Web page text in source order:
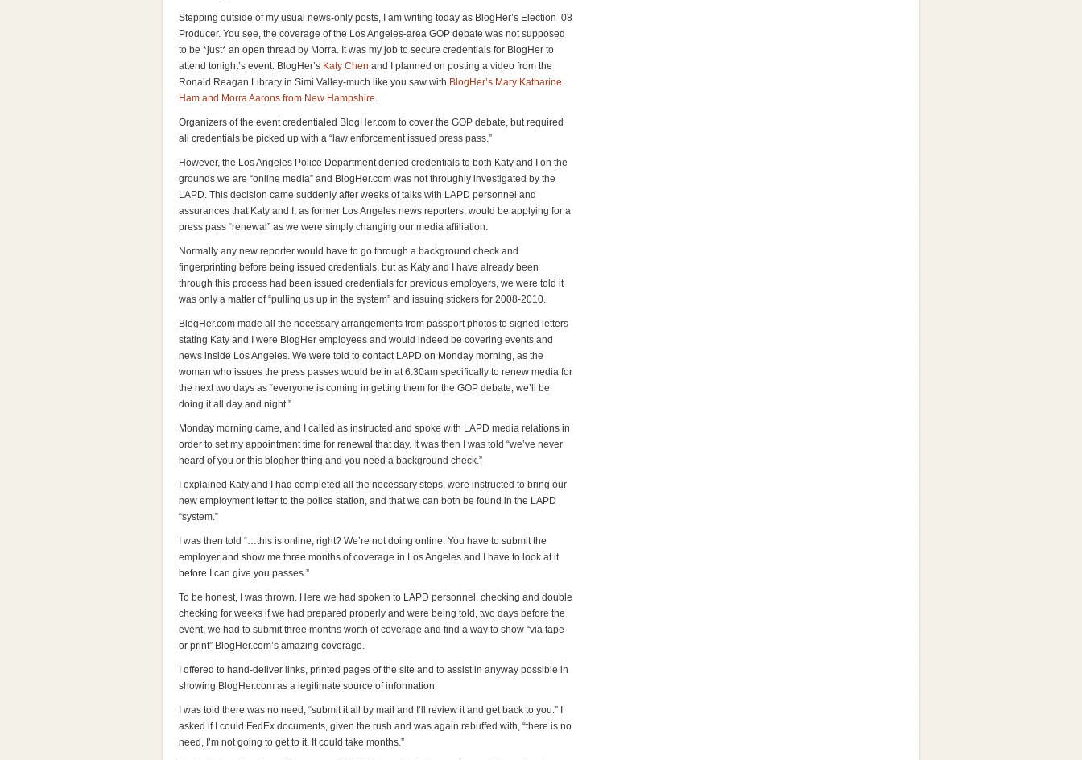
Stepping outside of my usual news-only posts, I am writing today as BlogHer’s Election ’08
Producer. You see, the coverage of the Los Angeles-area GOP debate was not supposed
to be *just* an open thread by Morra. It was my job to secure credentials for BlogHer to
attend tonight’s event. BlogHer’s Katy Chen and I planned on posting a video from the
Ronald Reagan Library in Simi Valley-much like you saw with BlogHer’s Mary Katharine
Ham and Morra Aarons from New Hampshire.
Organizers of the event credentialed BlogHer.com to cover the GOP debate, but required
all credentials be picked up with a “law enforcement issued press pass.”
However, the Los Angeles Police Department denied credentials to both Katy and I on the
grounds we are “online media” and BlogHer.com was not throughly investigated by the
LAPD. This decision came suddenly after weeks of talks with LAPD personnel and
assurances that Katy and I, as former Los Angeles news reporters, would be applying for a
press pass “renewal” as we were simply changing our media affiliation.
Normally any new reporter would have to go through a background check and
fingerprinting before being issued credentials, but as Katy and I have already been
through this process had been issued credentials for previous employers, we were told it
was only a matter of “pulling us up in the system” and issuing stickers for 2008-2010.
BlogHer.com made all the necessary arrangements from passport photos to signed letters
stating Katy and I were BlogHer employees and would indeed be covering events and
news inside Los Angeles. We were told to contact LAPD on Monday morning, as the
woman who issues the press passes would be in at 6:30am specifically to renew media for
the next two days as “everyone is coming in getting them for the GOP debate, we’ll be
doing it all day and night.”
Monday morning came, and I called as instructed and spoke with LAPD media relations in
order to set my appointment time for renewal that day. It was then I was told “we’ve never
heard of you or this blogher thing and you need a background check.”
I explained Katy and I had completed all the necessary steps, were instructed to bring our
new employment letter to the police station, and that we can both be found in the LAPD
“system.”
I was then told “…this is online, right? We’re not doing online. You have to submit the
employer and show me three months of coverage in Los Angeles and I have to look at it
before I can give you passes.”
To be honest, I was thrown. Here we had spoken to LAPD personnel, checking and double
checking for weeks if we had prepared properly and were being told, two days before the
event, we had to submit three months worth of coverage and find a way to show “via tape
or print” BlogHer.com’s amazing coverage.
I offered to hand-deliver links, printed pages of the site and to assist in anyway possible in
showing BlogHer.com as a legitimate source of information.
I was told there was no need, “submit it all by mail and I’ll review it and get back to you.” I
asked if I could FedEx documents, given the rush and was again rebuffed with, “there is no
need, I’m not going to get to it. It could take months.”